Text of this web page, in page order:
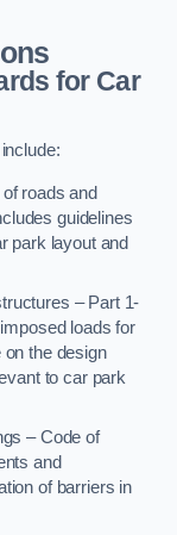
for Car
roads and
guidelines
park layout and
– Part 1-
loads for
on the design
to car park
– Code of
and
of barriers in